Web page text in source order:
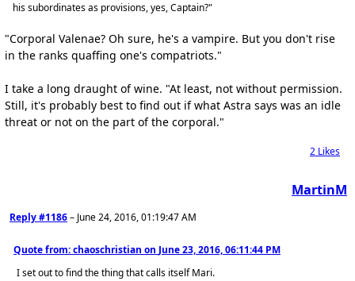
his subordinates as provisions, yes, Captain?"
"Corporal Valenae? Oh sure, he's a vampire. But you don't rise
in the ranks quaffing one's compatriots."
I take a long draught of wine. "At least, not without permission.
Still, it's probably best to find out if what Astra says was an idle
threat or not on the part of the corporal."
2 Likes
MartinM
Reply #1186– June 24, 2016, 01:19:47 AM
Quote from: chaoschristian on June 23, 2016, 06:11:44 PM
I set out to find the thing that calls itself Mari.